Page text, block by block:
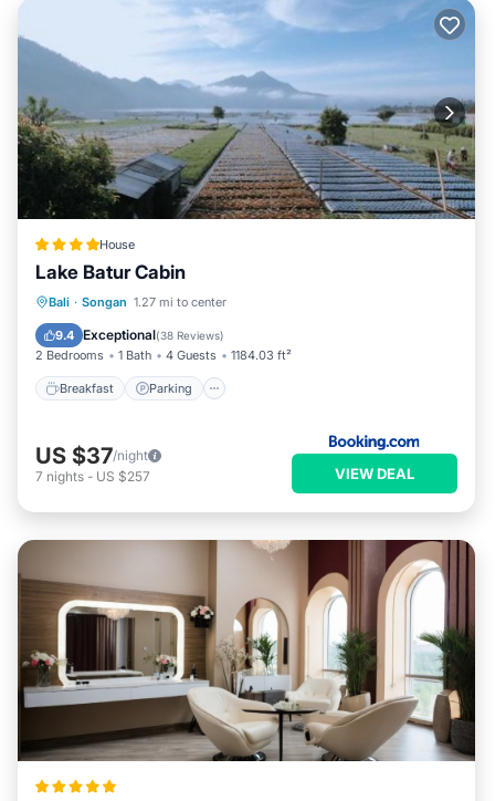
House
Lake Batur Cabin
Bali · Songan 1.27 mi to center
9.4 Exceptional(38 Reviews)
2 Bedrooms 1 Bath 4 Guests 1184.03 ft²
Breakfast Parking
Breakfast Parking
View
US $37/night
7 nights - US $257 VIEW DEAL